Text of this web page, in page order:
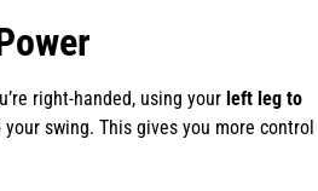
right-handed, using your left leg to
swing. This gives you more control